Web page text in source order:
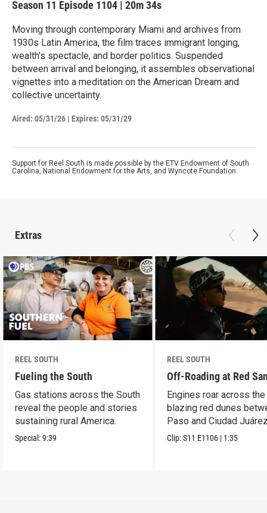
Season 11 Episode 1104 | 20m 34s
Moving through contemporary Miami and archives from
1930s Latin America, the film traces immigrant longing,
wealth’s spectacle, and border politics. Suspended
between arrival and belonging, it assembles observational
vignettes into a meditation on the American Dream and
collective uncertainty.
Aired: 05/31/26 | Expires: 05/31/29
Support for Reel South is made possible by the ETV Endowment of South
Carolina, National Endowment for the Arts, and Wyncote Foundation.
Extras
REEL SOUTH
Fueling the South
Gas stations across the South
reveal the people and stories
sustaining rural America.
Special:9:39
REEL SOUTH
Off-Roading at Red
Engines roar across the
blazing red dunes
Paso and Ciudad
Clip:S11 E1106 | 1:35